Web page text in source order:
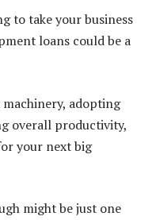
to take your business
loans could be a
adopting
overall productivity,
your next big
might be just one